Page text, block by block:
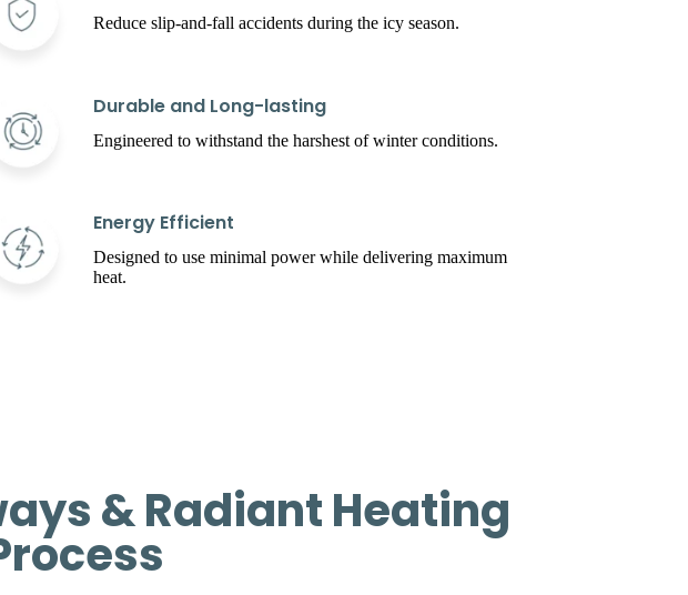
Reduce slip-and-fall accidents during the icy season.
Durable and Long-lasting
Engineered to withstand the harshest of winter conditions.
Energy Efficient
Designed to use minimal power while delivering maximum
heat.
& Radiant Heating